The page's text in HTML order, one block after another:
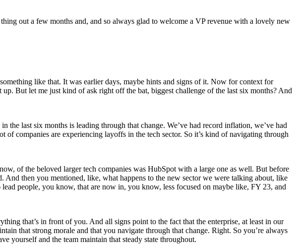
out a few months and, and so always glad to welcome a VP revenue with a lovely new
like that. It was earlier days, maybe hints and signs of it. Now for context for
But let me just kind of ask right off the bat, biggest challenge of the last six months? And
the last six months is leading through that change. We’ve had record inflation, we’ve had
companies are experiencing layoffs in the tech sector. So it’s kind of navigating through
of the beloved larger tech companies was HubSpot with a large one as well. But before
then you mentioned, like, what happens to the new sector we were talking about, like
people, you know, that are now in, you know, less focused on maybe like, FY 23, and
that’s in front of you. And all signs point to the fact that the enterprise, at least in our
that strong morale and that you navigate through that change. Right. So you’re always
yourself and the team maintain that steady state throughout.